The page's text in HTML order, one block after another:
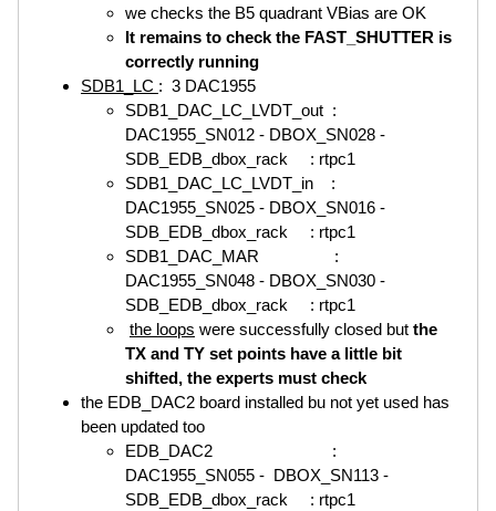
we checks the B5 quadrant VBias are OK
It remains to check the FAST_SHUTTER is
correctly running
SDB1_LC : 3 DAC1955
SDB1_DAC_LC_LVDT_out :
DAC1955_SN012 - DBOX_SN028 -
SDB_EDB_dbox_rack : rtpc1
SDB1_DAC_LC_LVDT_in :
DAC1955_SN025 - DBOX_SN016 -
SDB_EDB_dbox_rack : rtpc1
SDB1_DAC_MAR :
DAC1955_SN048 - DBOX_SN030 -
SDB_EDB_dbox_rack : rtpc1
the loops were successfully closed but the
TX and TY set points have a little bit
shifted, the experts must check
the EDB_DAC2 board installed bu not yet used has
been updated too
EDB_DAC2 :
DAC1955_SN055 - DBOX_SN113 -
SDB_EDB_dbox_rack : rtpc1